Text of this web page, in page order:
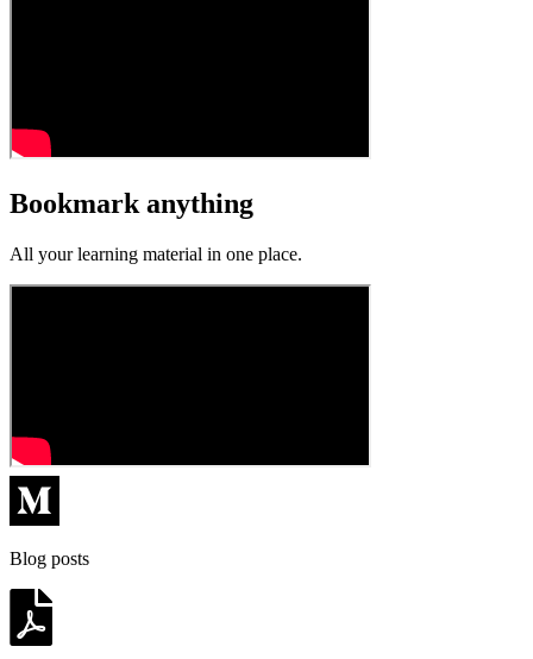
Bookmark anything
All your learning material in one place.
Blog posts